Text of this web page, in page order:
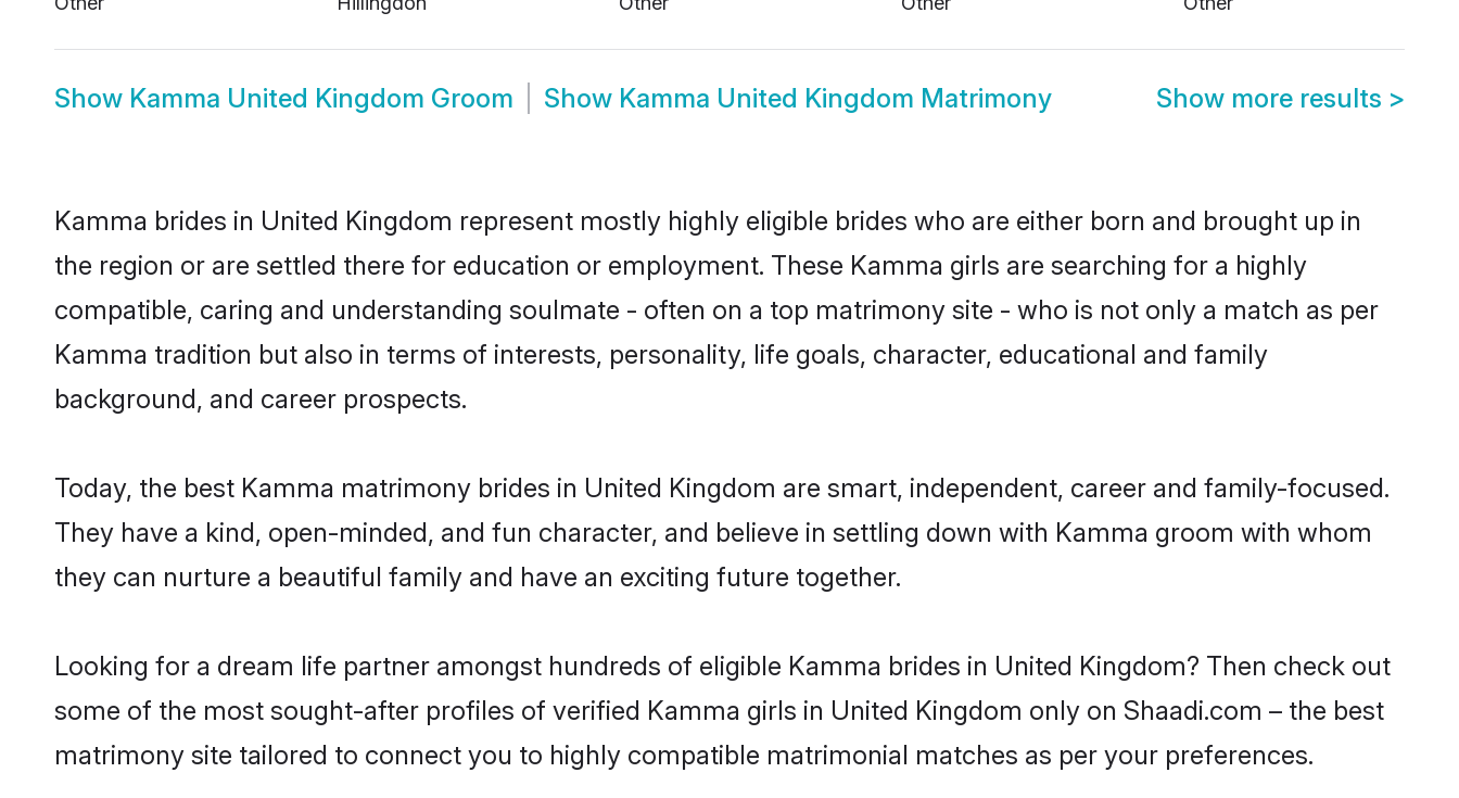
Show Kamma United Kingdom Groom Show Kamma United Kingdom Matrimony Show more results >
Kamma brides in United Kingdom represent mostly highly eligible brides who are either born and brought up in
the region or are settled there for education or employment. These Kamma girls are searching for a highly
compatible, caring and understanding soulmate - often on a top matrimony site - who is not only a match as per
Kamma tradition but also in terms of interests, personality, life goals, character, educational and family
background, and career prospects.
Today, the best Kamma matrimony brides in United Kingdom are smart, independent, career and family-focused.
They have a kind, open-minded, and fun character, and believe in settling down with Kamma groom with whom
they can nurture a beautiful family and have an exciting future together.
Looking for a dream life partner amongst hundreds of eligible Kamma brides in United Kingdom? Then check out
some of the most sought-after profiles of verified Kamma girls in United Kingdom only on Shaadi.com – the best
matrimony site tailored to connect you to highly compatible matrimonial matches as per your preferences.